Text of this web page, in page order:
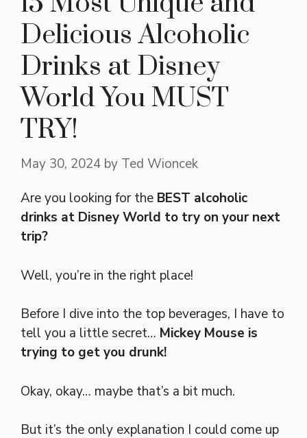
Delicious Alcoholic
Drinks at Disney
World You MUST
TRY!
May 30, 2024 by Ted Wioncek
Are you looking for the BEST alcoholic
drinks at Disney World to try on your next
trip?
Well, you’re in the right place!
Before I dive into the top beverages, I have to
tell you a little secret… Mickey Mouse is
trying to get you drunk!
Okay, okay… maybe that’s a bit much.
But it’s the only explanation I could come up